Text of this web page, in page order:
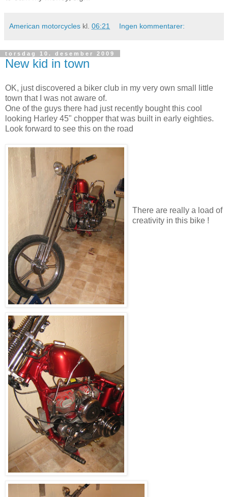
American motorcycles kl. 06:21 Ingen kommentarer:
torsdag 10. desember 2009
New kid in town
OK, just discovered a biker club in my very own small little
town that I was not aware of.
One of the guys there had just recently bought this cool
looking Harley 45" chopper that was built in early eighties.
Look forward to see this on the road
There are really a load of
creativity in this bike !